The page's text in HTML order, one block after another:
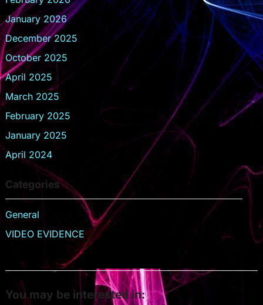
January 2026
December 2025
October 2025
April 2025
March 2025
February 2025
January 2025
April 2024
Categories
General
VIDEO EVIDENCE
You may be interested in: